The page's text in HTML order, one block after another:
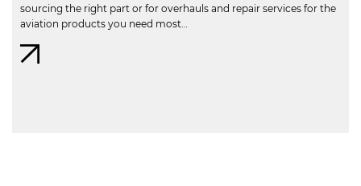
sourcing the right part or for overhauls and repair services for the
aviation products you need most…